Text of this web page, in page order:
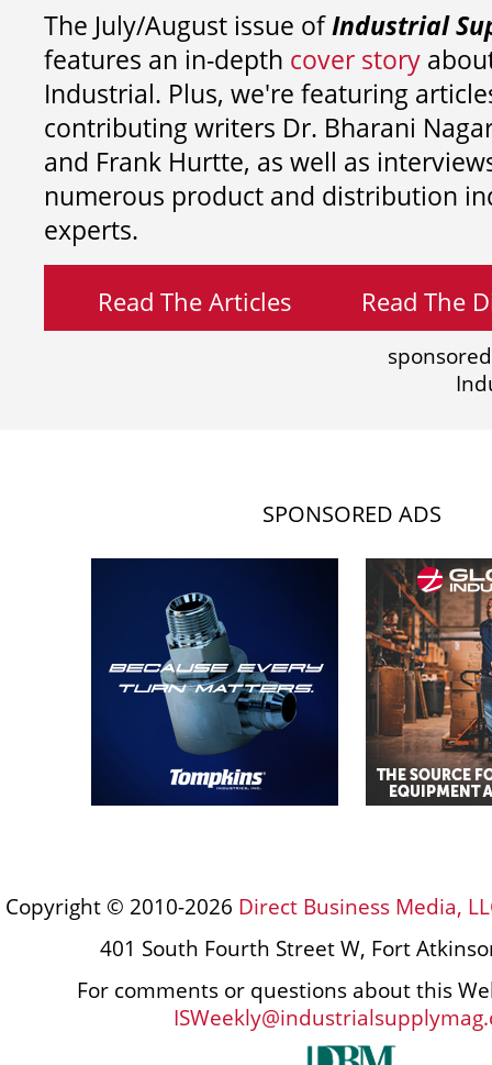
The July/August issue ofIndustrial
features an in-depth cover story
Industrial. Plus, we're featuring
contributing writers Dr. Bharani
and Frank Hurtte, as well as
numerous product and distribution
experts.
Read The Articles Read The
SPONSORED ADS
Copyright © 2010-2026 Direct Business Media,
401 South Fourth Street W, Fort
For comments or questions about this